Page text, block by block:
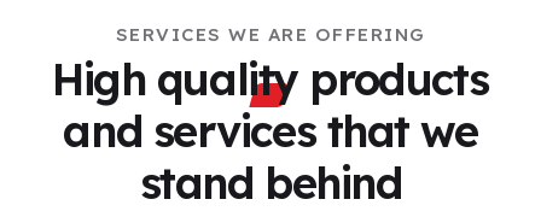
SERVICES WE ARE OFFERING
High quality products
and servicesthat we
stand behind